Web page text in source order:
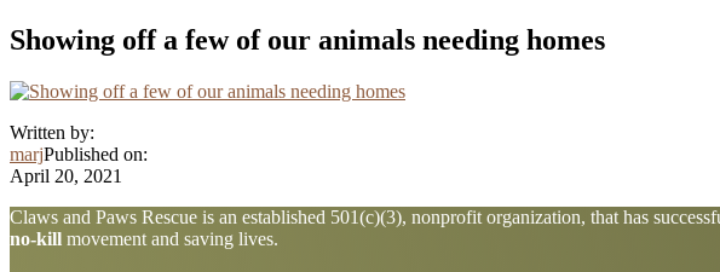
Showing off a few of our animals needing homes
Written by:
marjPublished on:
April 20, 2021
Explore
more
Claws and Paws Rescue is an established 501(c)(3), nonprofit organization, that has
no-kill movement and saving lives.